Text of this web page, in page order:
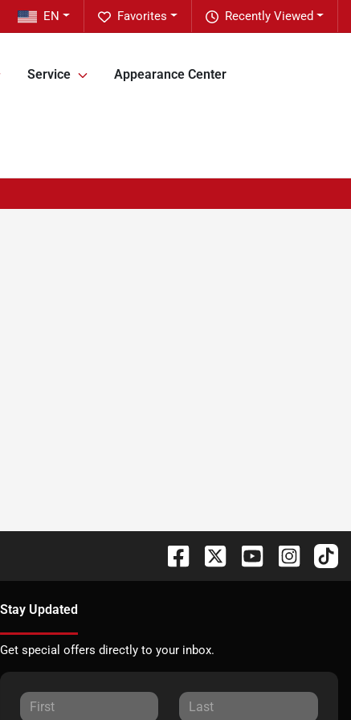
Recently Viewed
Favorites
EN
Service Appearance Center
Stay Updated
Get special offers directly to your inbox.